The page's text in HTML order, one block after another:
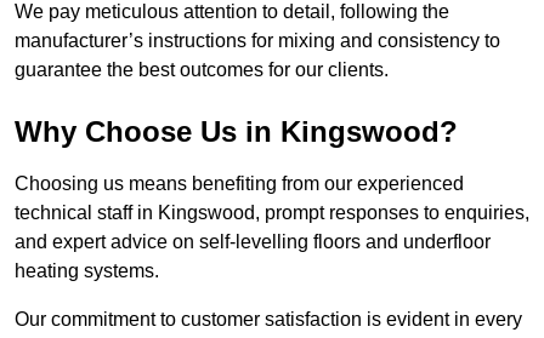
We pay meticulous attention to detail, following the
manufacturer’s instructions for mixing and consistency to
guarantee the best outcomes for our clients.
Why Choose Us in Kingswood?
Choosing us means benefiting from our experienced
technical staff in Kingswood, prompt responses to enquiries,
and expert advice on self-levelling floors and underfloor
heating systems.
Our commitment to customer satisfaction is evident in every